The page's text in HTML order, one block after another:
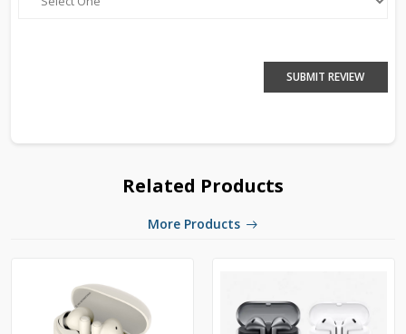
SUBMIT REVIEW
Related Products
More Products